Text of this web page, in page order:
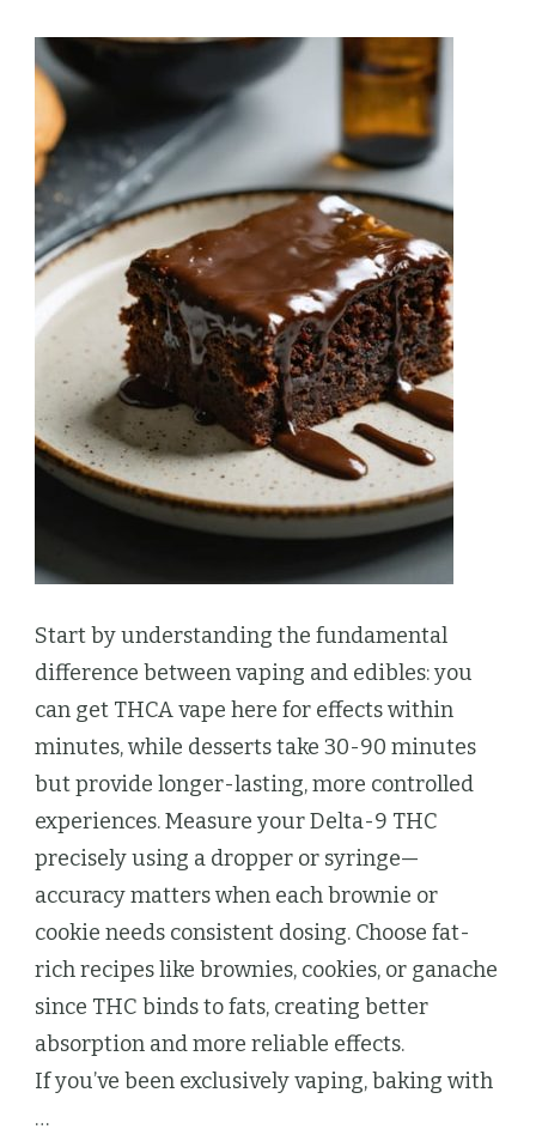
Start by understanding the fundamental
difference between vaping and edibles: you
can get THCA vape here for effects within
minutes, while desserts take 30-90 minutes
but provide longer-lasting, more controlled
experiences. Measure your Delta-9 THC
precisely using a dropper or syringe—
accuracy matters when each brownie or
cookie needs consistent dosing. Choose fat-
rich recipes like brownies, cookies, or ganache
since THC binds to fats, creating better
absorption and more reliable effects.
If you’ve been exclusively vaping, baking with
…